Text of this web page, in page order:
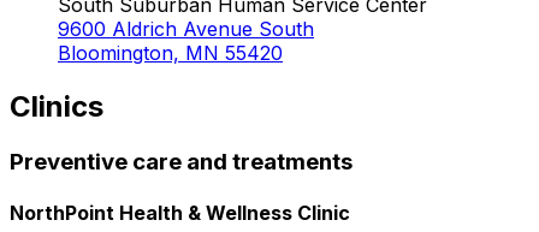
9600 Aldrich Avenue South
Bloomington, MN 55420
Clinics
Preventive care and treatments
NorthPoint Health & Wellness Clinic